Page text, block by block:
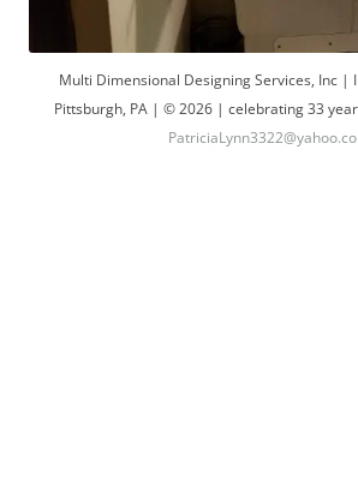
Multi Dimensional Designing Services, Inc |
Pittsburgh, PA | © 2026 | celebrating 33